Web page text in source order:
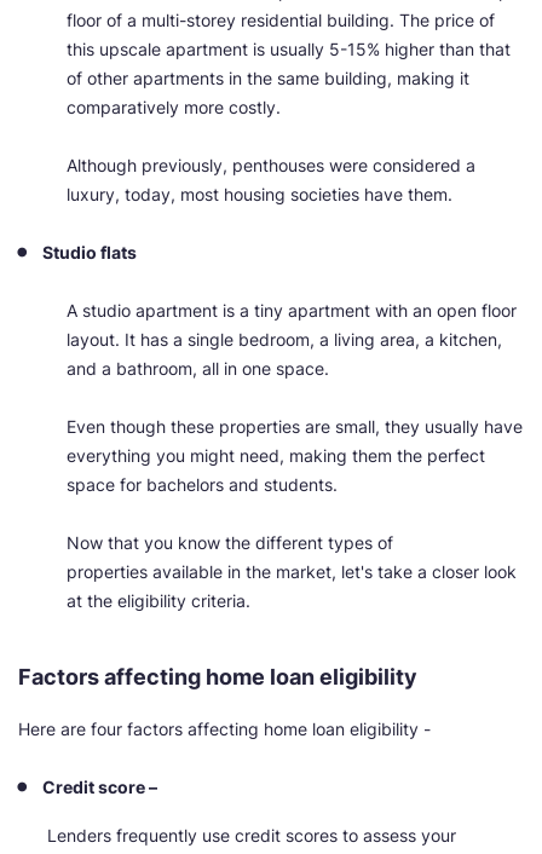
floor of a multi-storey residential building. The price of
this upscale apartment is usually 5-15% higher than that
of other apartments in the same building, making it
comparatively more costly.
Although previously, penthouses were considered a
luxury, today, most housing societies have them.
Studio flats
A studio apartment is a tiny apartment with an open floor
layout. It has a single bedroom, a living area, a kitchen,
and a bathroom, all in one space.
Even though these properties are small, they usually have
everything you might need, making them the perfect
space for bachelors and students.
Now that you know the different types of
properties available in the market, let's take a closer look
at the eligibility criteria.
Factors affecting home loan eligibility
Here are four factors affecting home loan eligibility -
Credit score –
Lenders frequently use credit scores to assess your